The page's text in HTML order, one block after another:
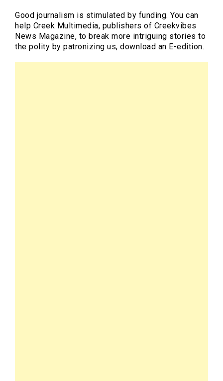
Good journalism is stimulated by funding. You can
help Creek Multimedia, publishers of Creekvibes
News Magazine, to break more intriguing stories to
the polity by patronizing us, download an E-edition.